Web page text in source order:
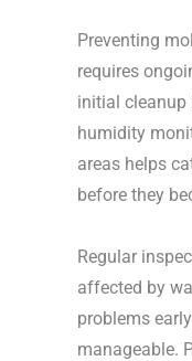
Preventing
requires
initial cleanup
humidity
areas helps
before they
Regular
affected by
problems
manageable.